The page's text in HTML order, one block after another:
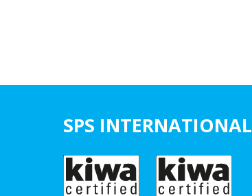
SPS INTERNATIONAL